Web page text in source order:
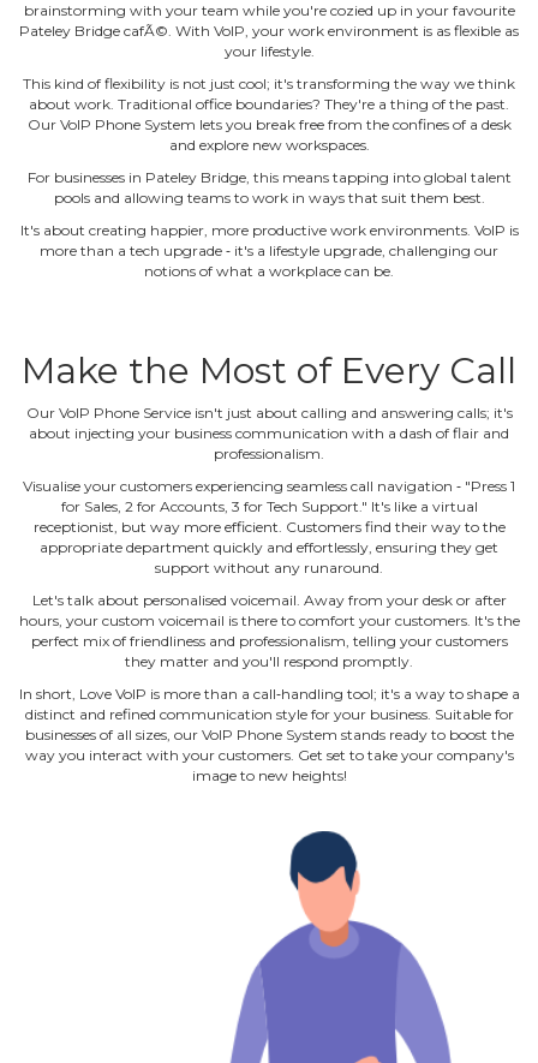
brainstorming with your team while you're cozied up in your favourite
Pateley Bridge cafÃ©. With VoIP, your work environment is as flexible as
your lifestyle.
This kind of flexibility is not just cool; it's transforming the way we think
about work. Traditional office boundaries? They're a thing of the past.
Our VoIP Phone System lets you break free from the confines of a desk
and explore new workspaces.
For businesses in Pateley Bridge, this means tapping into global talent
pools and allowing teams to work in ways that suit them best.
It's about creating happier, more productive work environments. VoIP is
more than a tech upgrade ‐ it's a lifestyle upgrade, challenging our
notions of what a workplace can be.
Make the Most of Every Call
Our VoIP Phone Service isn't just about calling and answering calls; it's
about injecting your business communication with a dash of flair and
professionalism.
Visualise your customers experiencing seamless call navigation ‐ "Press 1
for Sales, 2 for Accounts, 3 for Tech Support." It's like a virtual
receptionist, but way more efficient. Customers find their way to the
appropriate department quickly and effortlessly, ensuring they get
support without any runaround.
Let's talk about personalised voicemail. Away from your desk or after
hours, your custom voicemail is there to comfort your customers. It's the
perfect mix of friendliness and professionalism, telling your customers
they matter and you'll respond promptly.
In short, Love VoIP is more than a call‐handling tool; it's a way to shape a
distinct and refined communication style for your business. Suitable for
businesses of all sizes, our VoIP Phone System stands ready to boost the
way you interact with your customers. Get set to take your company's
image to new heights!